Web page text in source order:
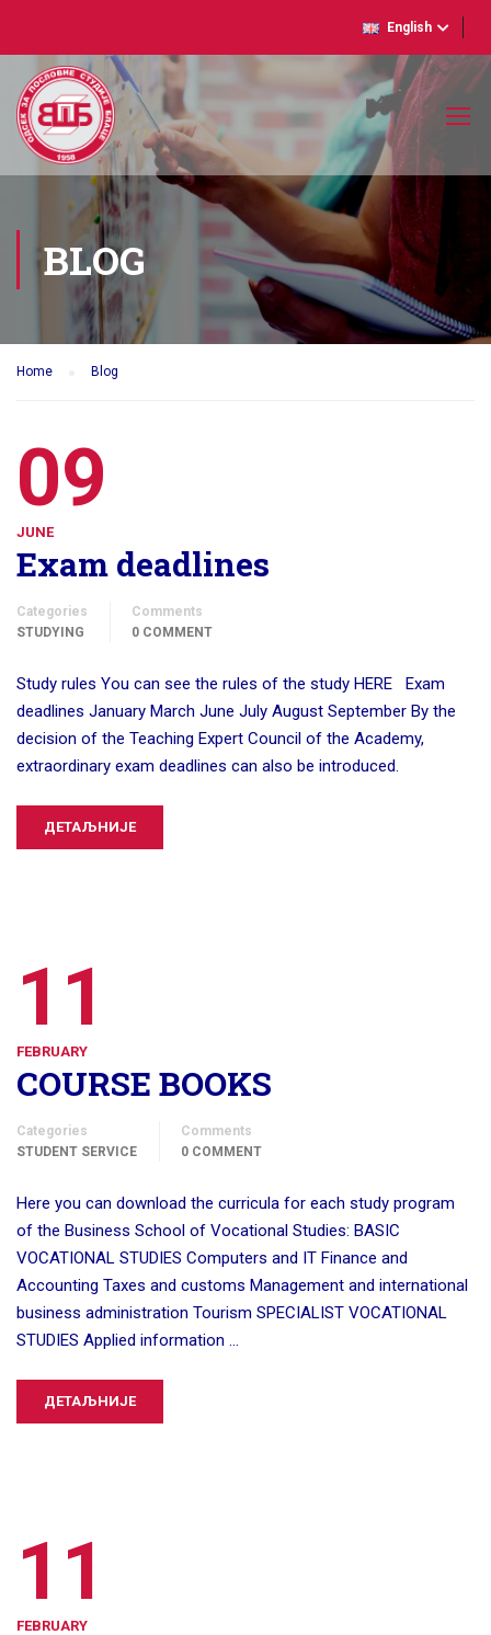
English
BLOG
Home Blog
09
JUNE
Exam deadlines
Categories
STUDYING
Comments
0 COMMENT
Study rules You can see the rules of the study HERE Exam
deadlines January March June July August September By the
decision of the Teaching Expert Council of the Academy,
extraordinary exam deadlines can also be introduced.
ДЕТАЉНИЈЕ
11
FEBRUARY
COURSE BOOKS
Categories
STUDENT SERVICE
Comments
0 COMMENT
Here you can download the curricula for each study program
of the Business School of Vocational Studies: BASIC
VOCATIONAL STUDIES Computers and IT Finance and
Accounting Taxes and customs Management and international
business administration Tourism SPECIALIST VOCATIONAL
STUDIES Applied information …
ДЕТАЉНИЈЕ
11
FEBRUARY